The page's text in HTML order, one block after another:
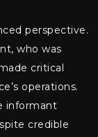
perspective.
who was
critical
operations.
informant
credible